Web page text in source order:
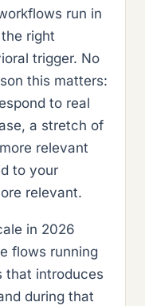
run in
right
trigger. No
this matters:
to real
a stretch of
relevant
to your
relevant.
in 2026
flows running
that introduces
during that